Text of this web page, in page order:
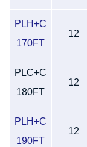
PLH+C
170FT
12
PLC+C
180FT
12
PLH+C
190FT
12